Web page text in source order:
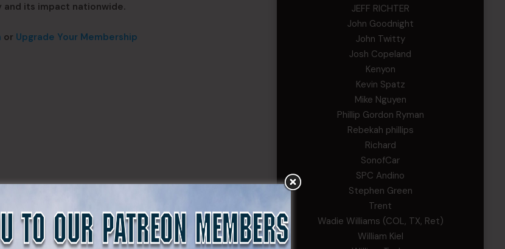
its impact nationwide.
or Upgrade Your Membership
JEFF RICHTER
John Goodnight
John Twitty
Josh Copeland
Kenyon
Kevin Spatz
Mike Nguyen
Phillip Gordon Ryman
Rebekah phillips
Richard
SonofCar
SPC Andino
Stephen Green
Trent
Wadie Williams (COL, TX, Ret)
William Kiel